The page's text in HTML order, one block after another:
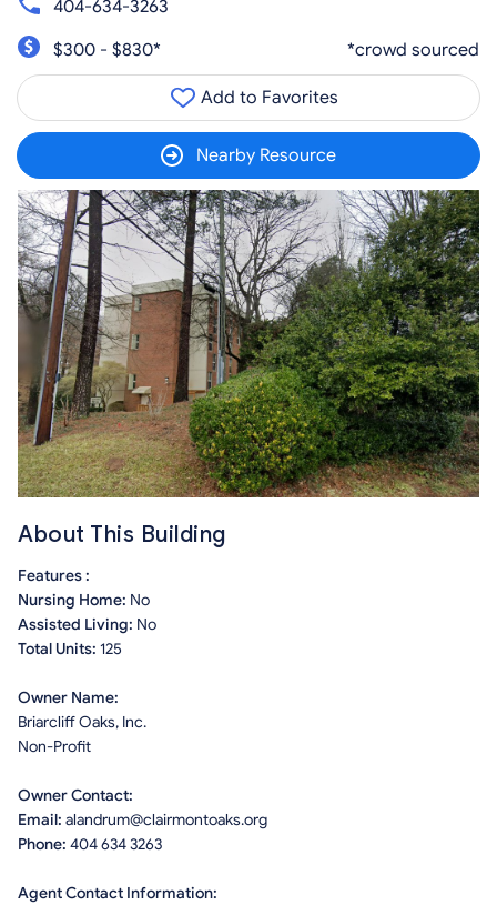
404-634-3263
$300 - $830*
*crowd sourced
Add to Favorites
Nearby Resource
About This Building
Features :
Nursing Home: No
Assisted Living: No
Total Units: 125
Owner Name:
Briarcliff Oaks, Inc.
Non-Profit
Owner Contact:
Email: alandrum@clairmontoaks.org
Phone: 404 634 3263
Agent Contact Information: